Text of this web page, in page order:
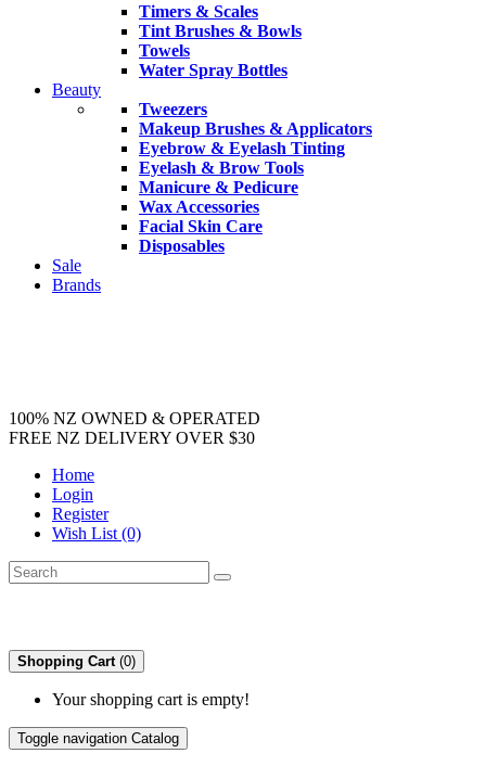
Timers & Scales
Tint Brushes & Bowls
Towels
Water Spray Bottles
Beauty
Tweezers
Makeup Brushes & Applicators
Eyebrow & Eyelash Tinting
Eyelash & Brow Tools
Manicure & Pedicure
Wax Accessories
Facial Skin Care
Disposables
Sale
Brands
100% NZ OWNED & OPERATED
FREE NZ DELIVERY OVER $30
Home
Login
Register
Wish List (0)
Shopping Cart (0)
Your shopping cart is empty!
Toggle navigation Catalog